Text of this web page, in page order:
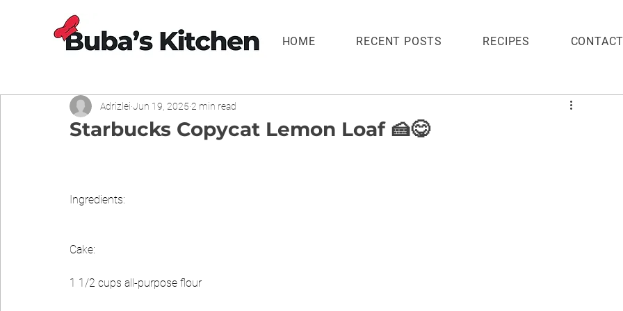
HOME RECENT POSTS RECIPES
Starbucks Copycat Lemon Loaf 🍰😋
Adrizlei Jun 19, 2025 2 min read
Ingredients:
Cake:
1 1/2 cups all-purpose flour